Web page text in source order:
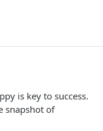
is key to success.
snapshot of